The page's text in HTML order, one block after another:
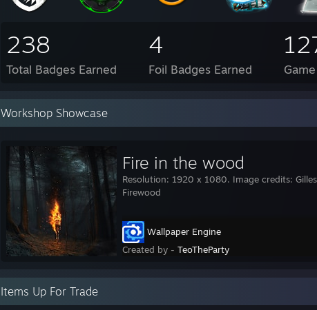
238
Total Badges Earned
4
Foil Badges Earned
Workshop Showcase
Fire in the wood
Resolution: 1920 x 1080. Image credits:
Firewood
Wallpaper Engine
Created by - TeoTheParty
Items Up For Trade